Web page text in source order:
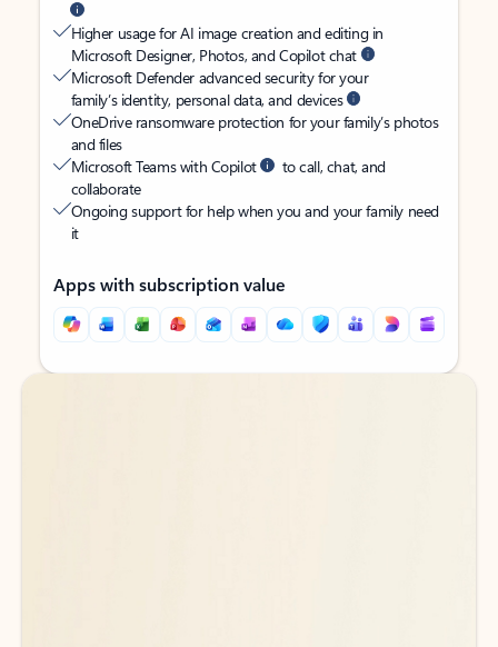
Higher usage for AI image creation and editing in
Microsoft Designer, Photos, and Copilot chat
Microsoft Defender advanced security for your
family’s identity, personal data, and devices
OneDrive ransomware protection for your family’s photos
and files
Microsoft Teams with Copilot
to call, chat, and
collaborate
Ongoing support for help when you and your family need
it
Apps with subscription value
Back to tabs
Back to tabs